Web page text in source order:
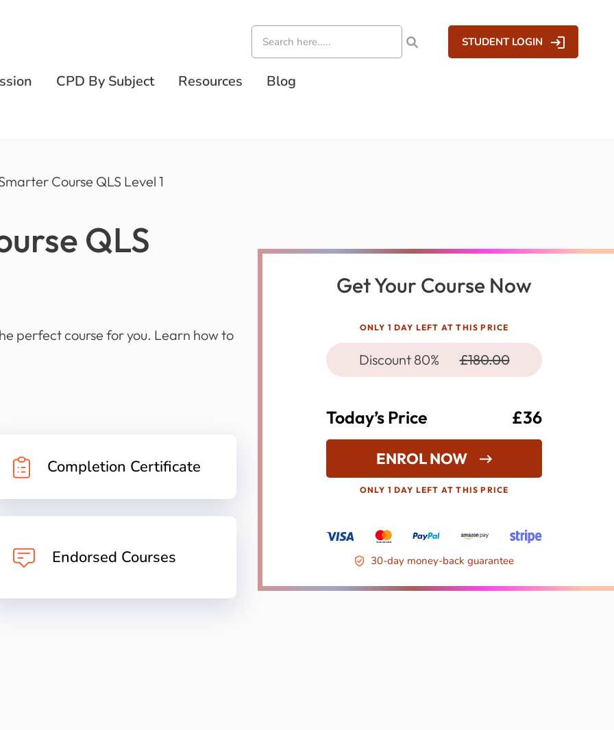
STUDENT LOGIN
CPD By Subject Resources Blog
Course QLS Level 1
QLS
perfect course for you. Learn how to
Completion Certificate
Endorsed Courses
Get Your Course Now
ONLY 1 DAY LEFT AT THIS PRICE
Discount 80% £180.00
Today’s Price £36
ENROL NOW
ONLY 1 DAY LEFT AT THIS PRICE
30-day money-back guarantee